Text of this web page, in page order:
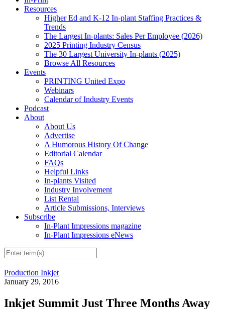
Resources
Higher Ed and K-12 In-plant Staffing Practices &
Trends
The Largest In-plants: Sales Per Employee (2026)
2025 Printing Industry Census
The 30 Largest University In-plants (2025)
Browse All Resources
Events
PRINTING United Expo
Webinars
Calendar of Industry Events
Podcast
About
About Us
Advertise
A Humorous History Of Change
Editorial Calendar
FAQs
Helpful Links
In-plants Visited
Industry Involvement
List Rental
Article Submissions, Interviews
Subscribe
In-Plant Impressions magazine
In-Plant Impressions eNews
Production Inkjet
January 29, 2016
Inkjet Summit Just Three Months Away